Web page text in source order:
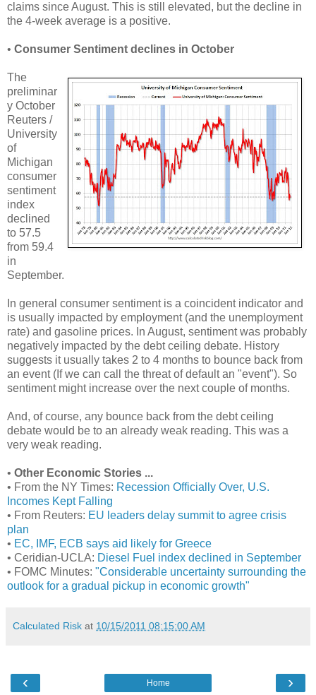
claims since August. This is still elevated, but the decline in
the 4-week average is a positive.
• Consumer Sentiment declines in October
The
preliminar
y October
Reuters /
University
of
Michigan
consumer
sentiment
index
declined
to 57.5
from 59.4
in
September.
In general consumer sentiment is a coincident indicator and
is usually impacted by employment (and the unemployment
rate) and gasoline prices. In August, sentiment was probably
negatively impacted by the debt ceiling debate. History
suggests it usually takes 2 to 4 months to bounce back from
an event (If we can call the threat of default an "event"). So
sentiment might increase over the next couple of months.
And, of course, any bounce back from the debt ceiling
debate would be to an already weak reading. This was a
very weak reading.
• Other Economic Stories ...
• From the NY Times: Recession Officially Over, U.S.
Incomes Kept Falling
• From Reuters: EU leaders delay summit to agree crisis
plan
• EC, IMF, ECB says aid likely for Greece
• Ceridian-UCLA: Diesel Fuel index declined in September
• FOMC Minutes: "Considerable uncertainty surrounding the
outlook for a gradual pickup in economic growth"
Calculated Risk at 10/15/2011 08:15:00 AM
‹ ›
Home